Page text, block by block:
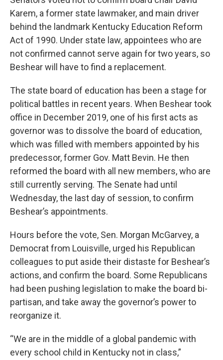
Karem, a former state lawmaker, and main driver
behind the landmark Kentucky Education Reform
Act of 1990. Under state law, appointees who are
not confirmed cannot serve again for two years, so
Beshear will have to find a replacement.
The state board of education has been a stage for
political battles in recent years. When Beshear took
office in December 2019, one of his first acts as
governor was to dissolve the board of education,
which was filled with members appointed by his
predecessor, former Gov. Matt Bevin. He then
reformed the board with all new members, who are
still currently serving. The Senate had until
Wednesday, the last day of session, to confirm
Beshear’s appointments.
Hours before the vote, Sen. Morgan McGarvey, a
Democrat from Louisville, urged his Republican
colleagues to put aside their distaste for Beshear’s
actions, and confirm the board. Some Republicans
had been pushing legislation to make the board bi-
partisan, and take away the governor’s power to
reorganize it.
“We are in the middle of a global pandemic with
every school child in Kentucky not in class,”